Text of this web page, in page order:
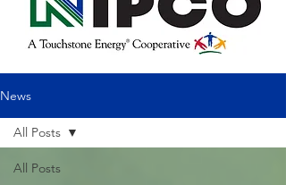
News
All Posts
All Posts